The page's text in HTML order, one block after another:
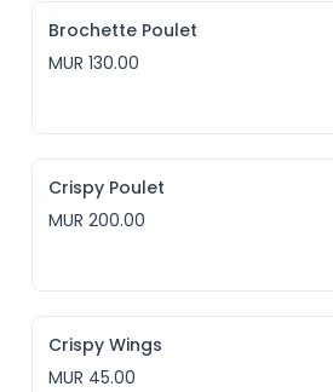
Brochette Poulet
MUR 130.00
Crispy Poulet
MUR 200.00
Crispy Wings
MUR 45.00